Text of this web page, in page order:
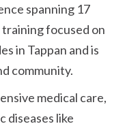
spanning 17
focused on
in Tappan and is
community.
medical care,
diseases like